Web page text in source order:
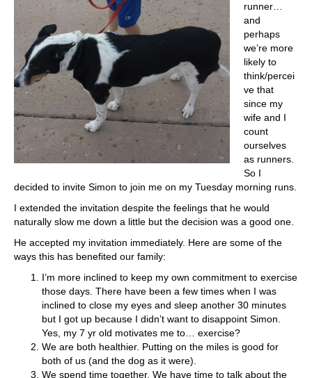
runner…
and
perhaps
we’re more
likely to
think/percei
ve that
since my
wife and I
count
ourselves
as runners.
So I
decided to invite Simon to join me on my Tuesday morning runs.
I extended the invitation despite the feelings that he would
naturally slow me down a little but the decision was a good one.
He accepted my invitation immediately. Here are some of the
ways this has benefited our family:
I’m more inclined to keep my own commitment to exercise
those days. There have been a few times when I was
inclined to close my eyes and sleep another 30 minutes
but I got up because I didn’t want to disappoint Simon.
Yes, my 7 yr old motivates me to… exercise?
We are both healthier. Putting on the miles is good for
both of us (and the dog as it were).
We spend time together. We have time to talk about the